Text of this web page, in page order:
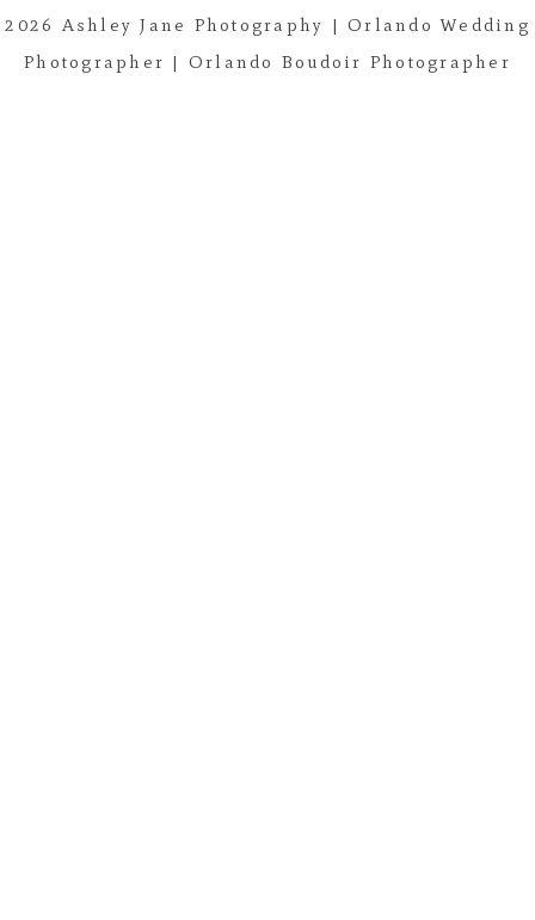
Post Comment
2026 Ashley Jane Photography | Orlando Wedding
Photographer | Orlando Boudoir Photographer